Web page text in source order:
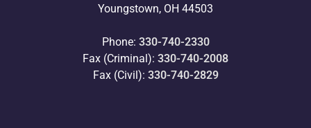
Youngstown, OH 44503
Phone: 330-740-2330
Fax (Criminal): 330-740-2008
Fax (Civil): 330-740-2829